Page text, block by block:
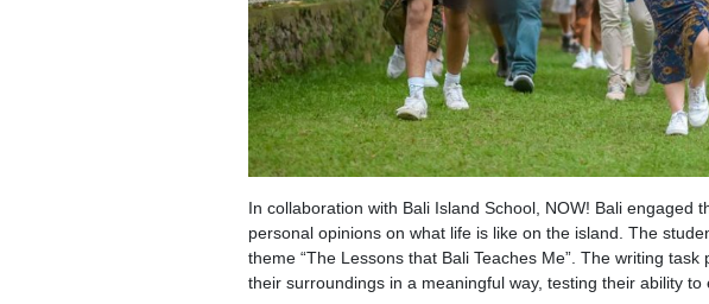
In collaboration with Bali Island School, NOW! Bali
personal opinions on what life is like on the island. The
theme “The Lessons that Bali Teaches Me”. The writing
their surroundings in a meaningful way, testing their ability